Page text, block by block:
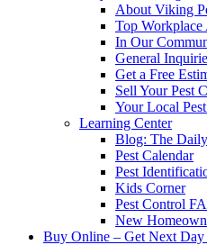
About Viking
Top Workplace
In Our
General
Get a Free
Sell Your Pest
Your Local
Learning Center
Blog: The
Pest Calendar
Pest
Kids Corner
Pest Control
New
Buy Online – Get Next Day